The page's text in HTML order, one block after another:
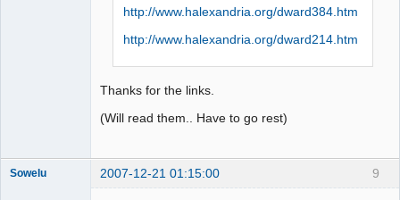
http://www.halexandria.org/dward384.htm
http://www.halexandria.org/dward214.htm
Thanks for the links.
(Will read them.. Have to go rest)
9
Sowelu 2007-12-21 01:15:00